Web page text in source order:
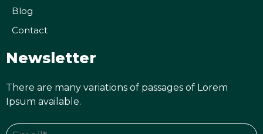
Blog
Contact
Newsletter
There are many variations of passages of Lorem
Ipsum available.